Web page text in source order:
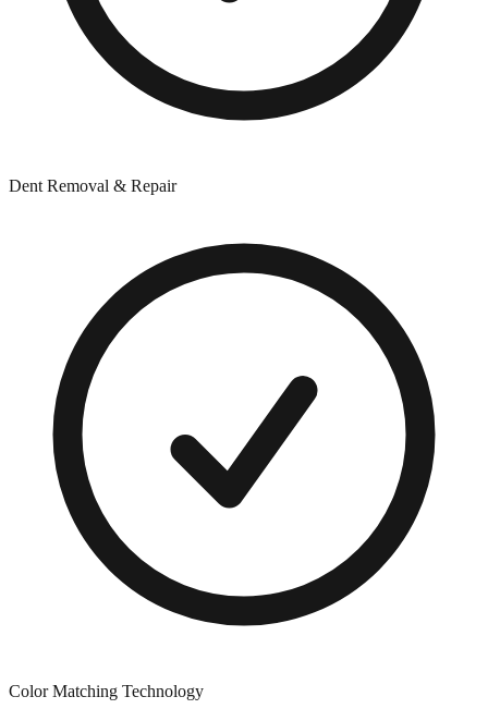
Dent Removal & Repair
Color Matching Technology